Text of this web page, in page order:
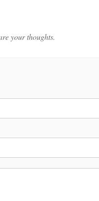
your thoughts.